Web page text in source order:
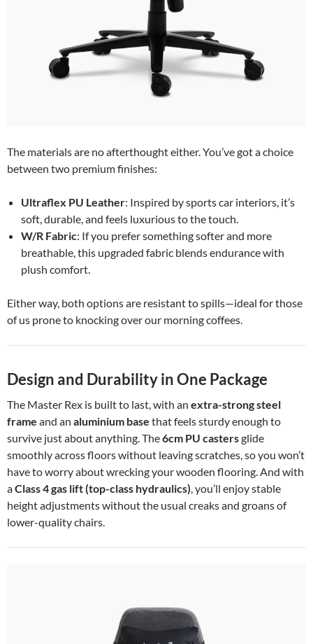
The materials are no afterthought either. You’ve got a choice
between two premium finishes:
Ultraflex PU Leather: Inspired by sports car interiors, it’s
soft, durable, and feels luxurious to the touch.
W/R Fabric: If you prefer something softer and more
breathable, this upgraded fabric blends endurance with
plush comfort.
Either way, both options are resistant to spills—ideal for those
of us prone to knocking over our morning coffees.
Design and Durability in One Package
The Master Rex is built to last, with an extra-strong steel
frame and an aluminium base that feels sturdy enough to
survive just about anything. The6cm PU castersglide
smoothly across floors without leaving scratches, so you won’t
have to worry about wrecking your wooden flooring. And with
aClass 4 gas lift (top-class hydraulics), you’ll enjoy stable
height adjustments without the usual creaks and groans of
lower-quality chairs.